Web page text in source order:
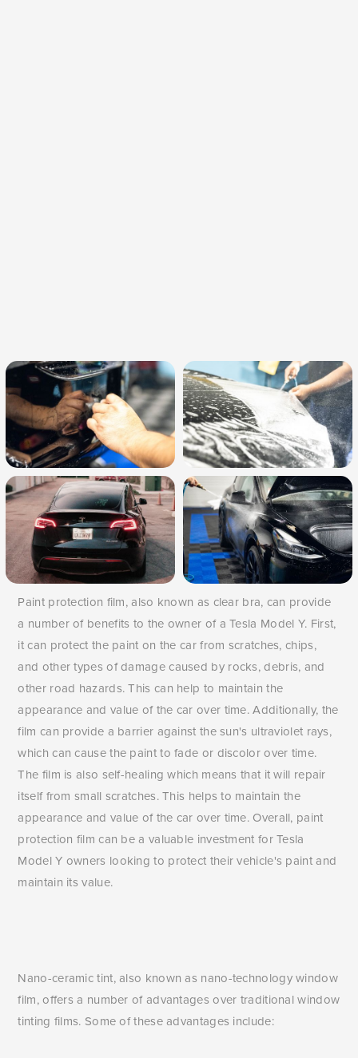
Paint protection film, also known as clear bra, can provide
a number of benefits to the owner of a Tesla Model Y. First,
it can protect the paint on the car from scratches, chips,
and other types of damage caused by rocks, debris, and
other road hazards. This can help to maintain the
appearance and value of the car over time. Additionally, the
film can provide a barrier against the sun's ultraviolet rays,
which can cause the paint to fade or discolor over time.
The film is also self-healing which means that it will repair
itself from small scratches. This helps to maintain the
appearance and value of the car over time. Overall, paint
protection film can be a valuable investment for Tesla
Model Y owners looking to protect their vehicle's paint and
maintain its value.
Nano-ceramic tint, also known as nano-technology window
film, offers a number of advantages over traditional window
tinting films. Some of these advantages include: